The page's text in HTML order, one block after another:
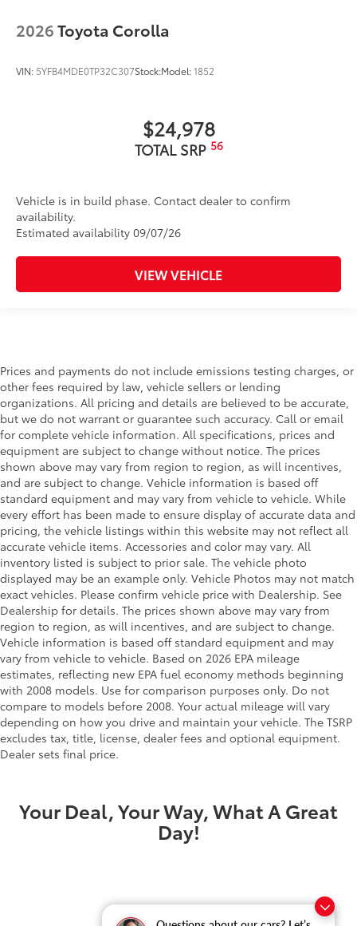
2026Toyota Corolla
VIN: 5YFB4MDE0TP32C307Stock:Model:1852
$24,978
TOTAL SRP 56
Vehicle is in build phase. Contact dealer to confirm
availability.
Estimated availability 09/07/26
VIEW VEHICLE
Prices and payments do not include emissions testing charges, or
other fees required by law, vehicle sellers or lending
organizations. All pricing and details are believed to be accurate,
but we do not warrant or guarantee such accuracy. Call or email
for complete vehicle information. All specifications, prices and
equipment are subject to change without notice. The prices
shown above may vary from region to region, as will incentives,
and are subject to change. Vehicle information is based off
standard equipment and may vary from vehicle to vehicle. While
every effort has been made to ensure display of accurate data and
pricing, the vehicle listings within this website may not reflect all
accurate vehicle items. Accessories and color may vary. All
inventory listed is subject to prior sale. The vehicle photo
displayed may be an example only. Vehicle Photos may not match
exact vehicles. Please confirm vehicle price with Dealership. See
Dealership for details. The prices shown above may vary from
region to region, as will incentives, and are subject to change.
Vehicle information is based off standard equipment and may
vary from vehicle to vehicle. Based on 2026 EPA mileage
estimates, reflecting new EPA fuel economy methods beginning
with 2008 models. Use for comparison purposes only. Do not
compare to models before 2008. Your actual mileage will vary
depending on how you drive and maintain your vehicle. The TSRP
excludes tax, title, license, dealer fees and optional equipment.
Dealer sets final price.
Your Deal, Your Way, What A Great
Day!